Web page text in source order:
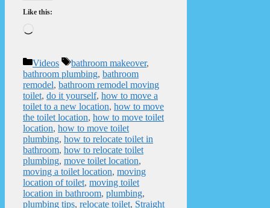
Like this:
Categories
Videos Tags
bathroom makeover,
bathroom plumbing, bathroom
remodel, bathroom remodel moving
toilet, do it yourself, how to move a
toilet to a new location, how to move
the toilet location, how to move toilet
location, how to move toilet
plumbing, how to relocate toilet in
bathroom, how to relocate toilet
plumbing, move toilet location,
moving a toilet location, moving
location of toilet, moving toilet
location in bathroom, plumbing,
plumbing tips, relocate toilet, Straight